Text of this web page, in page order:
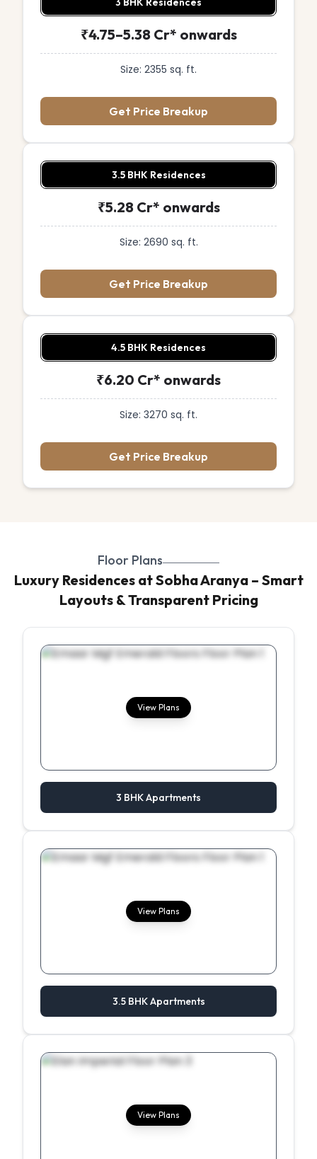
₹4.75–5.38 Cr* onwards
Size: 2355 sq. ft.
Get Price Breakup
3.5 BHK Residences
₹5.28 Cr* onwards
Size: 2690 sq. ft.
Get Price Breakup
4.5 BHK Residences
₹6.20 Cr* onwards
Size: 3270 sq. ft.
Get Price Breakup
Floor Plans
Luxury Residences at Sobha Aranya – Smart
Layouts & Transparent Pricing
View Plans
3 BHK Apartments
View Plans
3.5 BHK Apartments
View Plans